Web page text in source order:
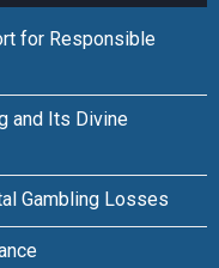
for Responsible
and Its Divine
Gambling Losses